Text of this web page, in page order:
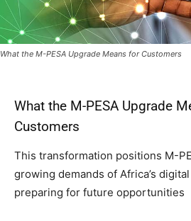
What the M-PESA Upgrade Means for Customers
What the M-PESA Upgrade
Customers
This transformation positions M-
growing demands of Africa’s
preparing for future opportunities